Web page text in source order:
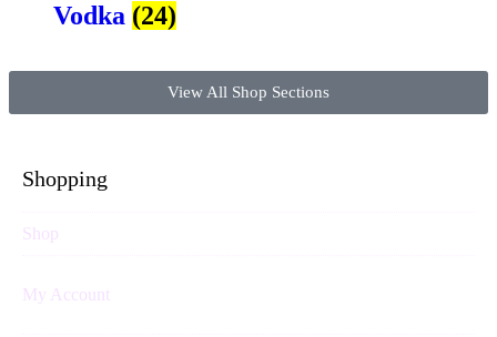
Vodka (24)
View All Shop Sections
Shopping
Shop
My Account